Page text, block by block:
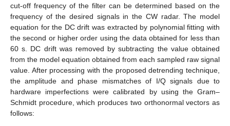
cut-off frequency of the filter can be determined based on the
frequency of the desired signals in the CW radar. The model
equation for the DC drift was extracted by polynomial fitting with
the second or higher order using the data obtained for less than
60 s. DC drift was removed by subtracting the value obtained
from the model equation obtained from each sampled raw signal
value. After processing with the proposed detrending technique,
the amplitude and phase mismatches of I/Q signals due to
hardware imperfections were calibrated by using the Gram–
Schmidt procedure, which produces two orthonormal vectors as
follows: